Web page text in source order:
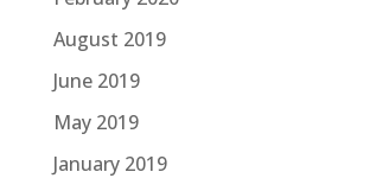
August 2019
June 2019
May 2019
January 2019